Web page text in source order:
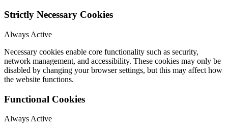
Strictly Necessary Cookies
Always Active
Necessary cookies enable core functionality such as security,
network management, and accessibility. These cookies may only be
disabled by changing your browser settings, but this may affect how
the website functions.
Functional Cookies
Always Active